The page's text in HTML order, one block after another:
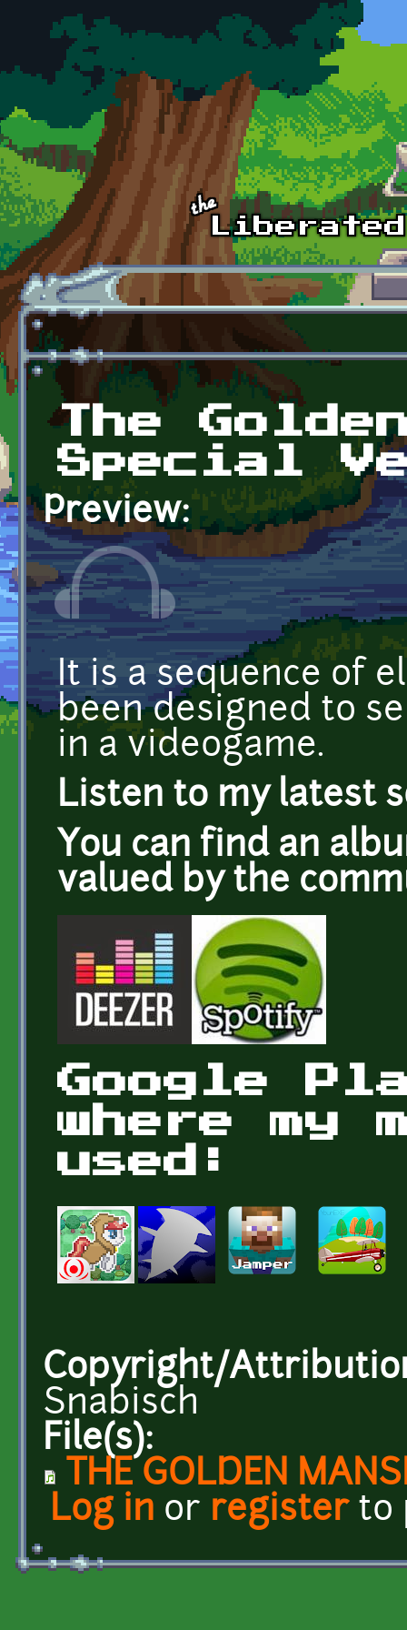
Skip to main content
The
Special
Preview:
It is a sequence of
been designed to
in a videogame.
Listen to my latest
You can find an
valued by the
Google
where my
used:
Copyright/
Snabisch
File(s):
THE GOLDEN
Log in or registerto